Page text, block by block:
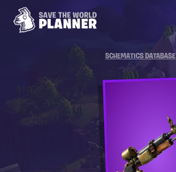
SCHEMATICS DATABASE